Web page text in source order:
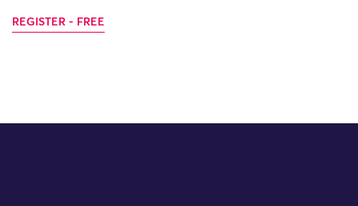
REGISTER - FREE